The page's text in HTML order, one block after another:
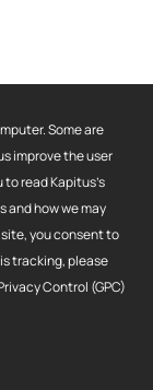
Some are
improve the user
read Kapitus’s
and how we may
you consent to
tracking, please
Control (GPC)
to succeed